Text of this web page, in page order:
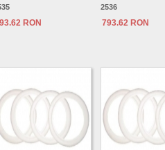
RON
2536
793.62 RON